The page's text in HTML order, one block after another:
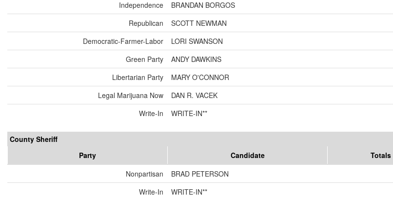
Independence
BRANDAN BORGOS
Republican
SCOTT NEWMAN
Democratic-Farmer-Labor
LORI SWANSON
Green Party
ANDY DAWKINS
Libertarian Party
MARY O'CONNOR
Legal Marijuana Now
DAN R. VACEK
Write-In
WRITE-IN**
County Sheriff
Party
Candidate Totals
Nonpartisan
BRAD PETERSON
Write-In
WRITE-IN**